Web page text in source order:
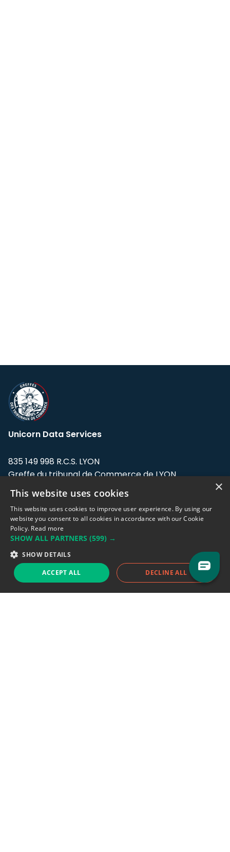
Unicorn Data Services
835 149 998 R.C.S. LYON
Greffe du tribunal de Commerce de LYON
Address: LE FORUM, 27 rue Maurice
Flandin, 69003 Lyon, France.
Support team:support@eodhistoricaldata.com
Sales team:sales@eodhistoricaldata.com
Support chat Reddit Blog
×
This website uses cookies
This website uses cookies to improve user experience. By using our
website you consent to all cookies in accordance with our Cookie
Policy. Read more
SHOW ALL PARTNERS (599) →
SHOW DETAILS
ACCEPT ALL DECLINE ALL